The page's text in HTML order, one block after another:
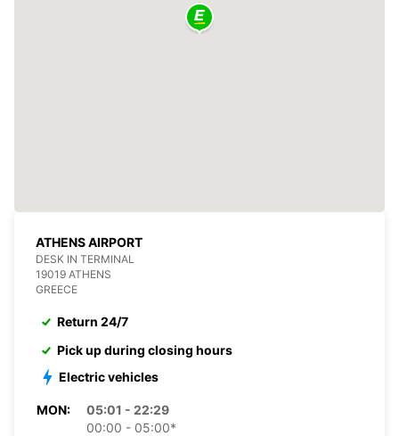
ATHENS AIRPORT
DESK IN TERMINAL
19019 ATHENS
GREECE
Return 24/7
Pick up during closing hours
Electric vehicles
MON:
05:01 - 22:29
00:00 - 05:00*